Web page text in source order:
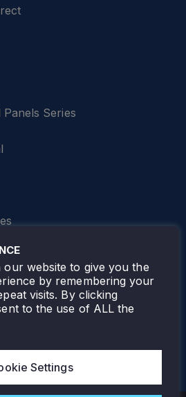
Series
our website to give you the
by remembering your
visits. By clicking
to the use of ALL the
Settings